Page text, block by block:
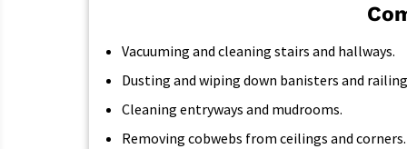
Vacuuming and cleaning stairs and hallways.
Dusting and wiping down banisters and
Cleaning entryways and mudrooms.
Removing cobwebs from ceilings and corners.